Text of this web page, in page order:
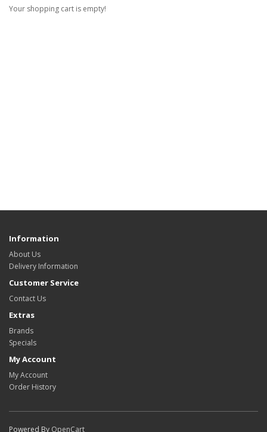
Your shopping cart is empty!
Information
About Us
Delivery Information
Customer Service
Contact Us
Extras
Brands
Specials
My Account
My Account
Order History
Powered By OpenCart